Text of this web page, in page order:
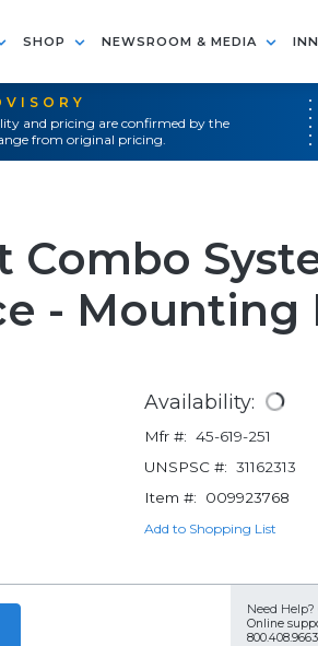
SHOP NEWSROOM & MEDIA
and pricing are confirmed by the
from original pricing.
Combo
- Mounting
Availability:
Mfr #: 45-619-251
UNSPSC #: 31162313
Item #:
009923768
Add to Shopping List
Need Help?
Online
800.408.9663